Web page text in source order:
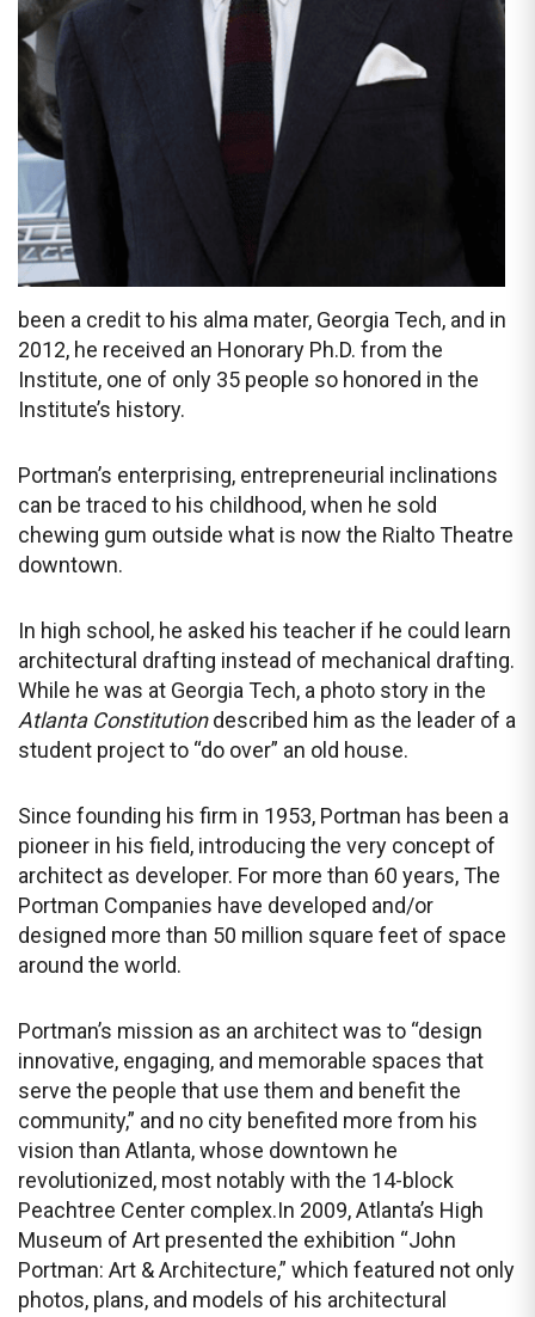
been a credit to his alma mater, Georgia Tech, and in
2012, he received an Honorary Ph.D. from the
Institute, one of only 35 people so honored in the
Institute’s history.
Portman’s enterprising, entrepreneurial inclinations
can be traced to his childhood, when he sold
chewing gum outside what is now the Rialto Theatre
downtown.
In high school, he asked his teacher if he could learn
architectural drafting instead of mechanical drafting.
While he was at Georgia Tech, a photo story in the
Atlanta Constitutiondescribed him as the leader of a
student project to “do over” an old house.
Since founding his firm in 1953, Portman has been a
pioneer in his field, introducing the very concept of
architect as developer. For more than 60 years, The
Portman Companies have developed and/or
designed more than 50 million square feet of space
around the world.
Portman’s mission as an architect was to “design
innovative, engaging, and memorable spaces that
serve the people that use them and benefit the
community,” and no city benefited more from his
vision than Atlanta, whose downtown he
revolutionized, most notably with the 14-block
Peachtree Center complex.In 2009, Atlanta’s High
Museum of Art presented the exhibition “John
Portman: Art & Architecture,” which featured not only
photos, plans, and models of his architectural